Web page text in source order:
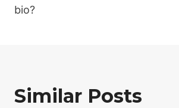
bio?
Similar Posts